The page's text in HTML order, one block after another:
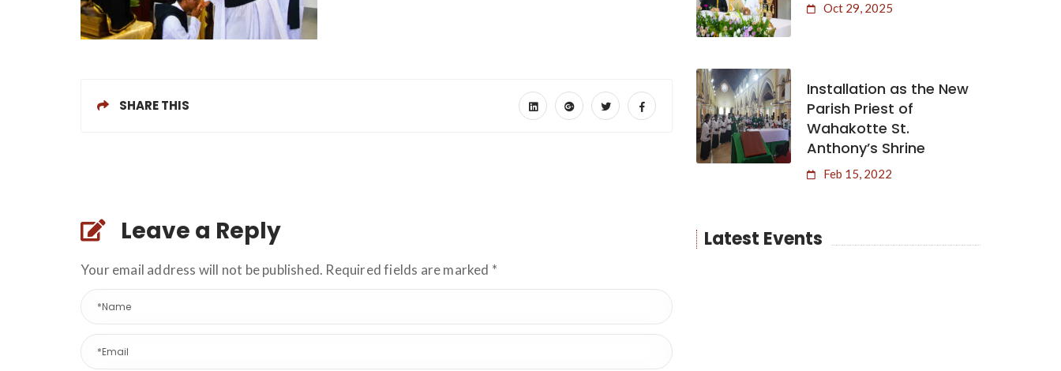
SHARE THIS
Leave a Reply
Your email address will not be published. Required fields are marked *
Oct 29, 2025
Installation as the New
Parish Priest of
Wahakotte St.
Anthony’s Shrine
Feb 15, 2022
Latest Events